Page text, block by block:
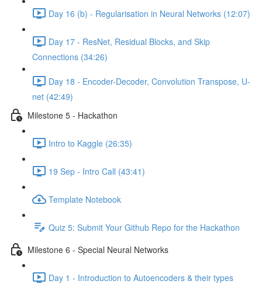
Day 16 (b) - Regularisation in Neural Networks (12:07)
Day 17 - ResNet, Residual Blocks, and Skip
Connections (34:26)
Day 18 - Encoder-Decoder, Convolution Transpose, U-
net (42:49)
Milestone 5 - Hackathon
Intro to Kaggle (26:35)
19 Sep - Intro Call (43:41)
Template Notebook
Quiz 5: Submit Your Github Repo for the Hackathon
Milestone 6 - Special Neural Networks
Day 1 - Introduction to Autoencoders & their types